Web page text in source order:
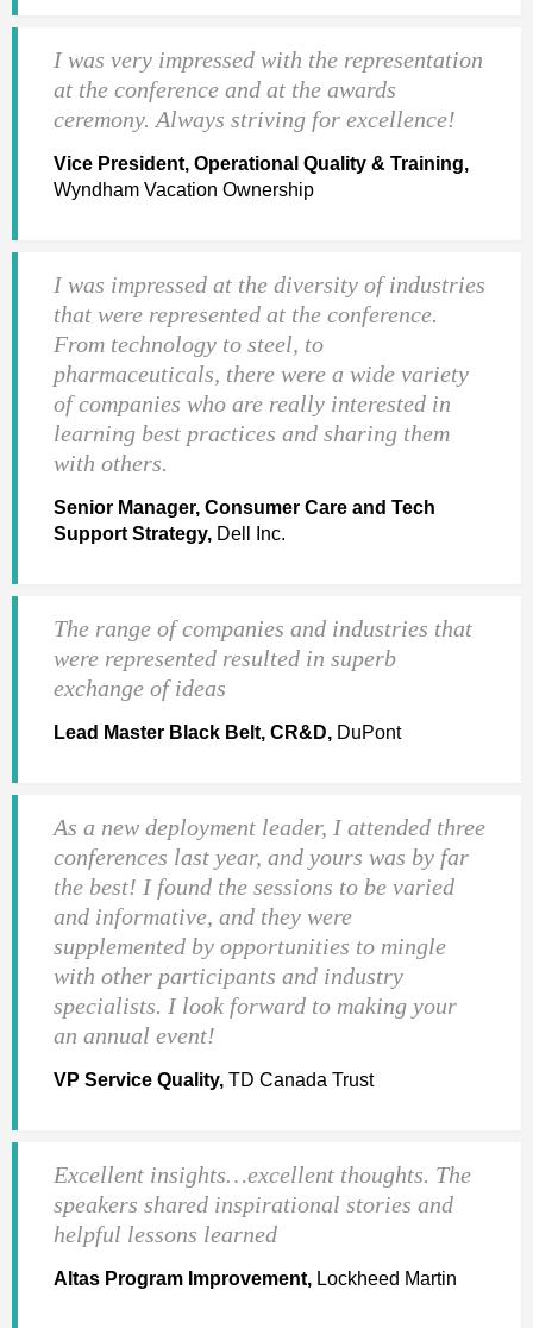
I was very impressed with the representation
at the conference and at the awards
ceremony. Always striving for excellence!
Vice President, Operational Quality & Training,
Wyndham Vacation Ownership
I was impressed at the diversity of industries
that were represented at the conference.
From technology to steel, to
pharmaceuticals, there were a wide variety
of companies who are really interested in
learning best practices and sharing them
with others.
Senior Manager, Consumer Care and Tech
Support Strategy, Dell Inc.
The range of companies and industries that
were represented resulted in superb
exchange of ideas
Lead Master Black Belt, CR&D, DuPont
As a new deployment leader, I attended three
conferences last year, and yours was by far
the best! I found the sessions to be varied
and informative, and they were
supplemented by opportunities to mingle
with other participants and industry
specialists. I look forward to making your
an annual event!
VP Service Quality, TD Canada Trust
Excellent insights…excellent thoughts. The
speakers shared inspirational stories and
helpful lessons learned
Altas Program Improvement, Lockheed Martin